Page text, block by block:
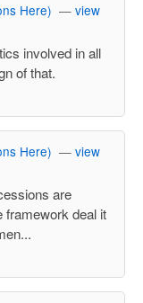
Here) — view
involved in all
of that.
Here) — view
are
framework deal it